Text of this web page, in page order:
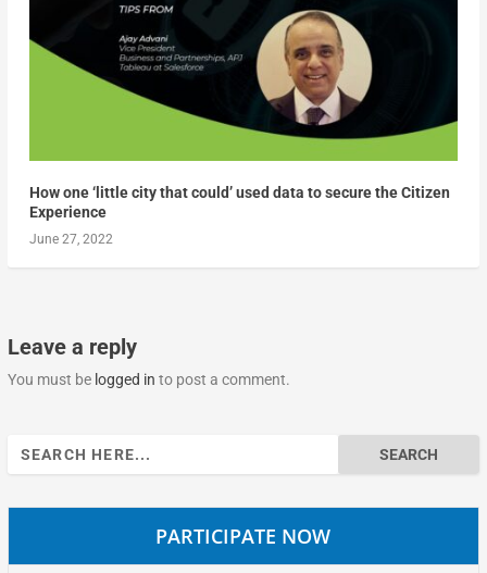
How one ‘little city that could’ used data to secure the Citizen
Experience
June 27, 2022
Leave a reply
You must be logged in to post a comment.
Search
for:
PARTICIPATE NOW